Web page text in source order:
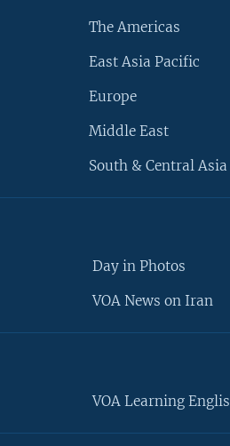
The Americas
East Asia Pacific
Europe
Middle East
South & Central Asia
Day in Photos
VOA News on Iran
VOA Learning